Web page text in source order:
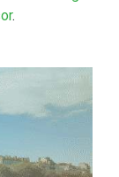
.